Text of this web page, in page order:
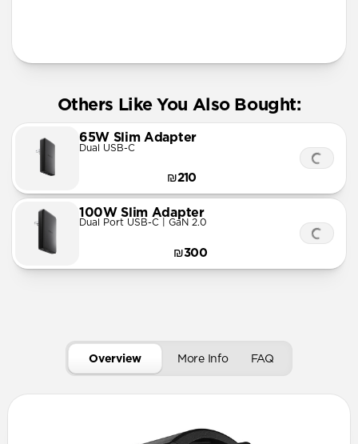
Others Like You Also Bought:
65W Slim Adapter
Dual USB-C
₪210
100W Slim Adapter
Dual Port USB-C | GaN 2.0
₪300
Overview More Info FAQ